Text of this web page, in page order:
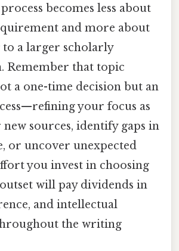
becomes less about
and more about
a larger scholarly
Remember that topic
a one-time decision but an
your focus as
sources, identify gaps in
or uncover unexpected
you invest in choosing
will pay dividends in
and intellectual
the writing